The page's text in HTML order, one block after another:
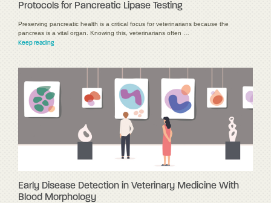
Protocols for Pancreatic Lipase Testing
Preserving pancreatic health is a critical focus for veterinarians because the
pancreas is a vital organ. Knowing this, veterinarians often …
Keep reading
Early Disease Detection in Veterinary Medicine With
Blood Morphology